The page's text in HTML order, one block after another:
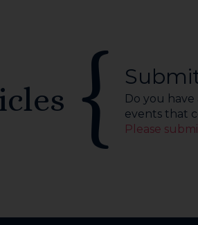
Do you
events that
Please